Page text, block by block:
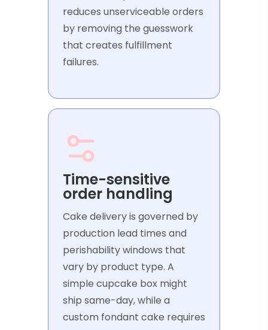
reduces unserviceable orders
by removing the guesswork
that creates fulfillment
failures.
Time-sensitive
order handling
Cake delivery is governed by
production lead times and
perishability windows that
vary by product type. A
simple cupcake box might
ship same-day, while a
custom fondant cake requires